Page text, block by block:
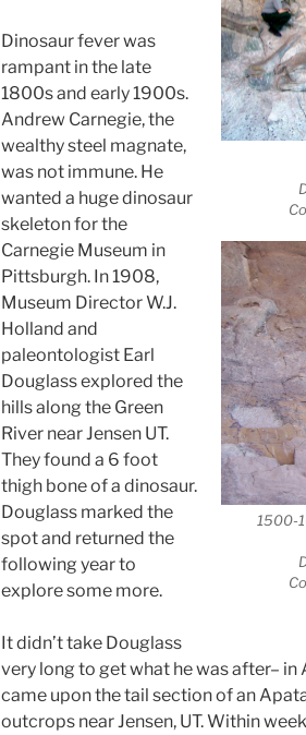
1500-
Dinosaur fever was
rampant in the late
1800s and early 1900s.
Andrew Carnegie, the
wealthy steel magnate,
was not immune. He
wanted a huge dinosaur
skeleton for the
Carnegie Museum in
Pittsburgh. In 1908,
Museum Director W.J.
Holland and
paleontologist Earl
Douglass explored the
hills along the Green
River near Jensen UT.
They found a 6 foot
thigh bone of a dinosaur.
Douglass marked the
spot and returned the
following year to
explore some more.
It didn’t take Douglass
very long to get what he was after– in
came upon the tail section of an
outcrops near Jensen, UT. Within